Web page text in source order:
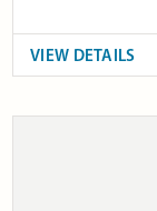
VIEW DETAILS